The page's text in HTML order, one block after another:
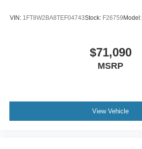
VIN: 1FT8W2BA8TEF04743Stock: F26759 Model:
$71,090
MSRP
View Vehicle